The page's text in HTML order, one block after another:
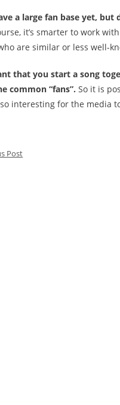
a large fan base yet,
it’s smarter to work
are similar or less well-
that you start a song
common “fans”. So it is
interesting for the media
Post